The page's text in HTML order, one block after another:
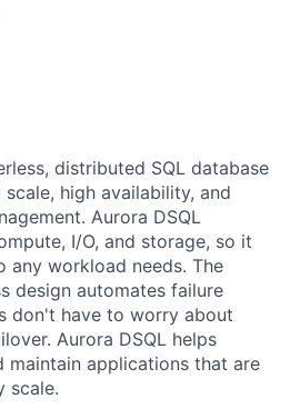
distributed SQL database
high availability, and
Aurora DSQL
I/O, and storage, so it
workload needs. The
design automates failure
don't have to worry about
Aurora DSQL helps
maintain applications that are
scale.